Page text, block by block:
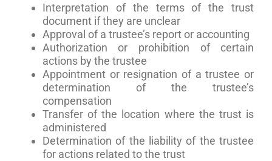
Interpretation of the terms of the trust
document if they are unclear
Approval of a trustee’s report or accounting
Authorization or prohibition of certain
actions by the trustee
Appointment or resignation of a trustee or
determination of the trustee’s
compensation
Transfer of the location where the trust is
administered
Determination of the liability of the trustee
for actions related to the trust